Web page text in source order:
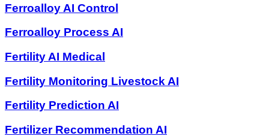
Ferroalloy AI Control
Ferroalloy Process AI
Fertility AI Medical
Fertility Monitoring Livestock AI
Fertility Prediction AI
Fertilizer Recommendation AI